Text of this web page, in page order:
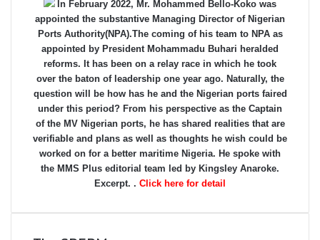
In February 2022, Mr. Mohammed Bello-Koko was
appointed the substantive Managing Director of Nigerian
Ports Authority(NPA).The coming of his team to NPA as
appointed by President Mohammadu Buhari heralded
reforms. It has been on a relay race in which he took
over the baton of leadership one year ago. Naturally, the
question will be how has he and the Nigerian ports faired
under this period? From his perspective as the Captain
of the MV Nigerian ports, he has shared realities that are
verifiable and plans as well as thoughts he wish could be
worked on for a better maritime Nigeria. He spoke with
the MMS Plus editorial team led by Kingsley Anaroke.
Excerpt. . Click here for detail